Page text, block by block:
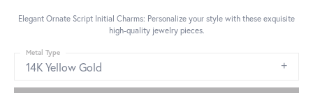
Elegant Ornate Script Initial Charms: Personalize your style with these exquisite
high-quality jewelry pieces.
14K Yellow Gold
Metal Type